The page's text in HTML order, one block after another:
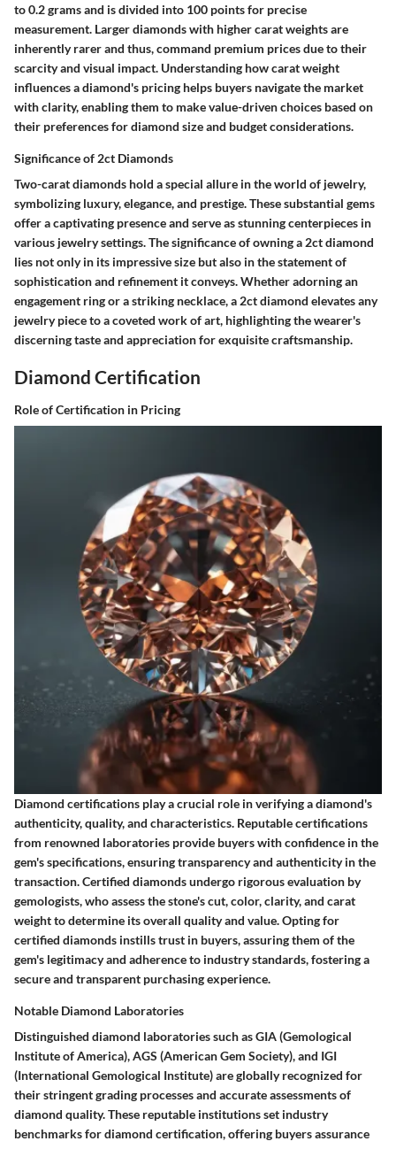
to 0.2 grams and is divided into 100 points for precise
measurement. Larger diamonds with higher carat weights are
inherently rarer and thus, command premium prices due to their
scarcity and visual impact. Understanding how carat weight
influences a diamond's pricing helps buyers navigate the market
with clarity, enabling them to make value-driven choices based on
their preferences for diamond size and budget considerations.
Significance of 2ct Diamonds
Two-carat diamonds hold a special allure in the world of jewelry,
symbolizing luxury, elegance, and prestige. These substantial gems
offer a captivating presence and serve as stunning centerpieces in
various jewelry settings. The significance of owning a 2ct diamond
lies not only in its impressive size but also in the statement of
sophistication and refinement it conveys. Whether adorning an
engagement ring or a striking necklace, a 2ct diamond elevates any
jewelry piece to a coveted work of art, highlighting the wearer's
discerning taste and appreciation for exquisite craftsmanship.
Diamond Certification
Role of Certification in Pricing
Diamond certifications play a crucial role in verifying a diamond's
authenticity, quality, and characteristics. Reputable certifications
from renowned laboratories provide buyers with confidence in the
gem's specifications, ensuring transparency and authenticity in the
transaction. Certified diamonds undergo rigorous evaluation by
gemologists, who assess the stone's cut, color, clarity, and carat
weight to determine its overall quality and value. Opting for
certified diamonds instills trust in buyers, assuring them of the
gem's legitimacy and adherence to industry standards, fostering a
secure and transparent purchasing experience.
Notable Diamond Laboratories
Distinguished diamond laboratories such as GIA (Gemological
Institute of America), AGS (American Gem Society), and IGI
(International Gemological Institute) are globally recognized for
their stringent grading processes and accurate assessments of
diamond quality. These reputable institutions set industry
benchmarks for diamond certification, offering buyers assurance